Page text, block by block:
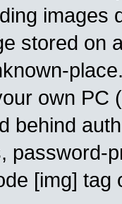
images
stored on
own PC
behind
password-
[img]